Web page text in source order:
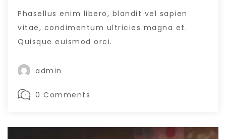
Phasellus enim libero, blandit vel sapien
vitae, condimentum ultricies magna et.
Quisque euismod orci.
admin
0 Comments